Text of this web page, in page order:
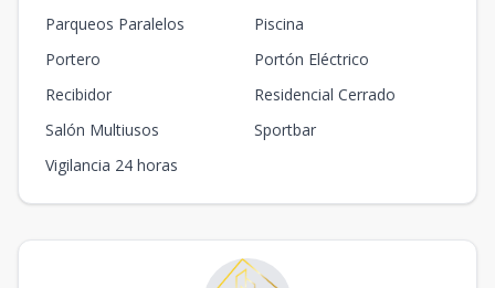
Parqueos Paralelos
Piscina
Portero
Portón Eléctrico
Recibidor
Residencial Cerrado
Salón Multiusos
Sportbar
Vigilancia 24 horas